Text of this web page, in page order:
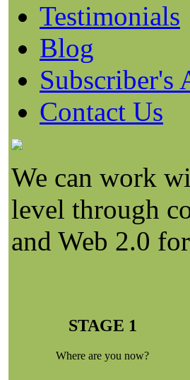
Testimonials
Blog
Subscriber's
Contact Us
We can work
level through
and Web 2.0
STAGE 1
Where are you now?